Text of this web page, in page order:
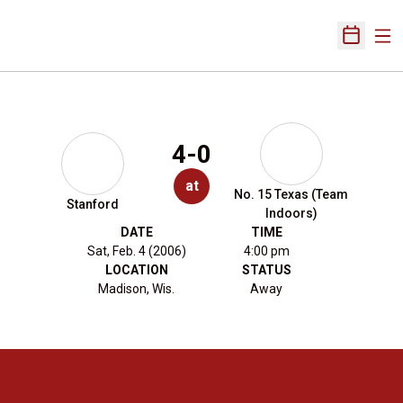
Open
Stanford
4-0
at
No. 15 Texas (Team
Indoors)
DATE
Sat, Feb. 4 (2006)
TIME
4:00 pm
LOCATION
Madison, Wis.
STATUS
Away